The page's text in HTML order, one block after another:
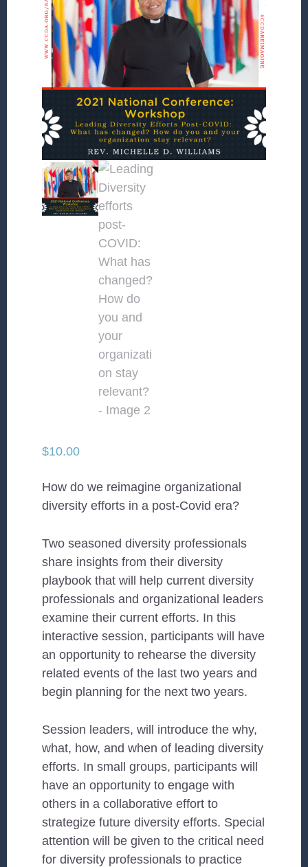
$10.00
How do we reimagine organizational
diversity efforts in a post-Covid era?
Two seasoned diversity professionals
share insights from their diversity
playbook that will help current diversity
professionals and organizational leaders
examine their current efforts. In this
interactive session, participants will have
an opportunity to rehearse the diversity
related events of the last two years and
begin planning for the next two years.
Session leaders, will introduce the why,
what, how, and when of leading diversity
efforts. In small groups, participants will
have an opportunity to engage with
others in a collaborative effort to
strategize future diversity efforts. Special
attention will be given to the critical need
for diversity professionals to practice